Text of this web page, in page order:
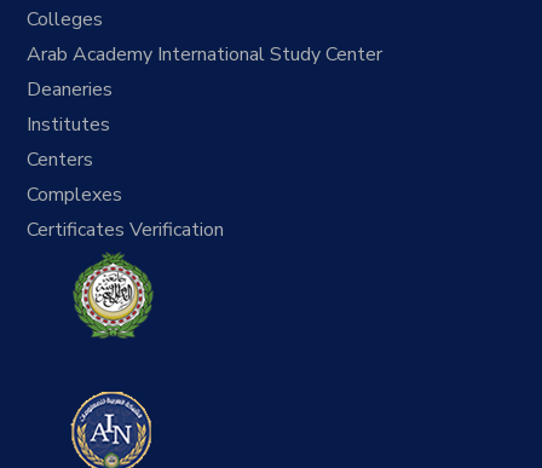
Colleges
Arab Academy International Study Center
Deaneries
Institutes
Centers
Complexes
Certificates Verification